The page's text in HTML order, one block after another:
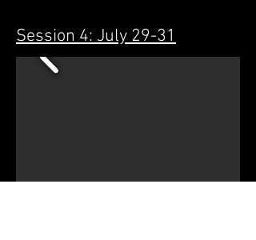
Session 4: July 29-31